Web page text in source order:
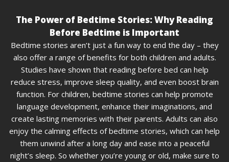
The Power of Bedtime Stories: Why Reading
Before Bedtime is Important
Bedtime stories aren’t just a fun way to end the day – they
also offer a range of benefits for both children and adults.
Studies have shown that reading before bed can help
reduce stress, improve sleep quality, and even boost brain
function. For children, bedtime stories can help promote
language development, enhance their imaginations, and
create lasting memories with their parents. Adults can also
enjoy the calming effects of bedtime stories, which can help
them unwind after a long day and ease into a peaceful
night’s sleep. So whether you’re young or old, make sure to